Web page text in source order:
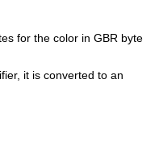
for the color in GBR byte
it is converted to an